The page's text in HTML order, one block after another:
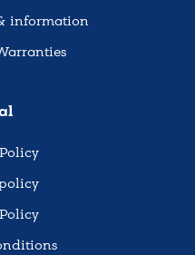
information